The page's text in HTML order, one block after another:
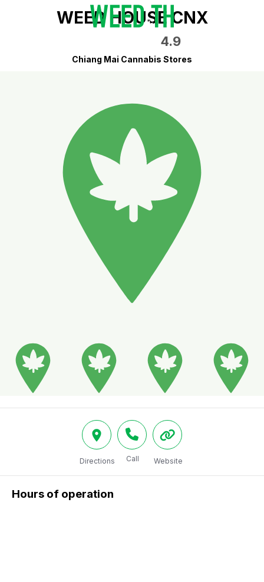
WEED HOUSE CNX
4.9
Chiang Mai Cannabis Stores
Directions Call Website
Hours of operation